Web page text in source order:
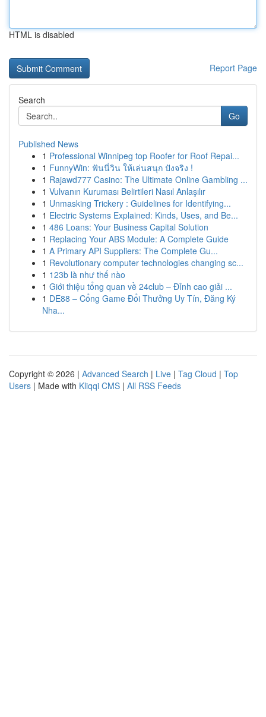
HTML is disabled
Report Page
Search
Go
Published News
1 Professional Winnipeg top Roofer for Roof Repai...
1 FunnyWin: ฟันนี่วิน ให้เล่นสนุก ปังจริง !
1 Rajawd777 Casino: The Ultimate Online Gambling ...
1 Vulvanın Kuruması Belirtileri Nasıl Anlaşılır
1 Unmasking Trickery : Guidelines for Identifying...
1 Electric Systems Explained: Kinds, Uses, and Be...
1 486 Loans: Your Business Capital Solution
1 Replacing Your ABS Module: A Complete Guide
1 A Primary API Suppliers: The Complete Gu...
1 Revolutionary computer technologies changing sc...
1 123b là như thế nào
1 Giới thiệu tổng quan về 24club – Đỉnh cao giải ...
1 DE88 – Cổng Game Đổi Thưởng Uy Tín, Đăng Ký
Nha...
Copyright © 2026 | Advanced Search | Live | Tag Cloud | Top
Users | Made with Kliqqi CMS | All RSS Feeds